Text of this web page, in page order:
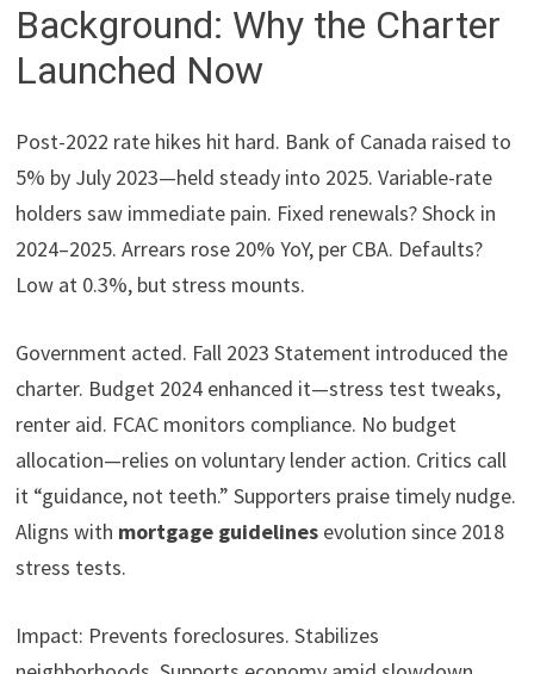
Background: Why the Charter
Launched Now
Post-2022 rate hikes hit hard. Bank of Canada raised to
5% by July 2023—held steady into 2025. Variable-rate
holders saw immediate pain. Fixed renewals? Shock in
2024–2025. Arrears rose 20% YoY, per CBA. Defaults?
Low at 0.3%, but stress mounts.
Government acted. Fall 2023 Statement introduced the
charter. Budget 2024 enhanced it—stress test tweaks,
renter aid. FCAC monitors compliance. No budget
allocation—relies on voluntary lender action. Critics call
it “guidance, not teeth.” Supporters praise timely nudge.
Aligns with mortgage guidelines evolution since 2018
stress tests.
Impact: Prevents foreclosures. Stabilizes